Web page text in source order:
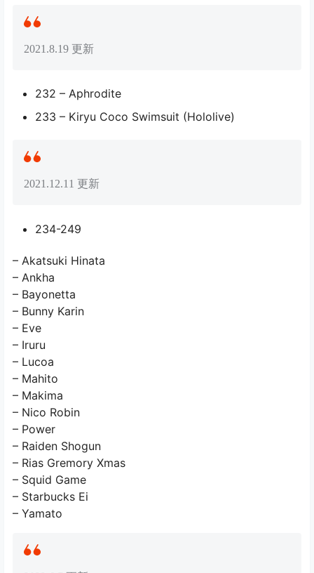
2021.8.19 更新
232 – Aphrodite
233 – Kiryu Coco Swimsuit (Hololive)
2021.12.11 更新
234-249
– Akatsuki Hinata
– Ankha
– Bayonetta
– Bunny Karin
– Eve
– Iruru
– Lucoa
– Mahito
– Makima
– Nico Robin
– Power
– Raiden Shogun
– Rias Gremory Xmas
– Squid Game
– Starbucks Ei
– Yamato